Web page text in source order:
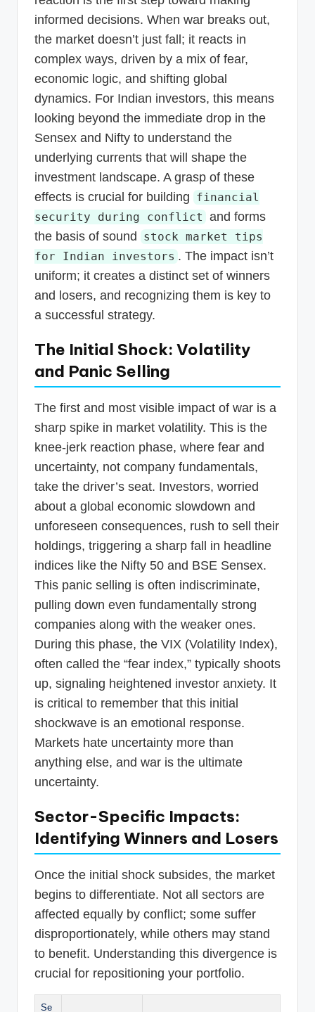
informed decisions. When war breaks out,
the market doesn’t just fall; it reacts in
complex ways, driven by a mix of fear,
economic logic, and shifting global
dynamics. For Indian investors, this means
looking beyond the immediate drop in the
Sensex and Nifty to understand the
underlying currents that will shape the
investment landscape. A grasp of these
effects is crucial for building financial
security during conflict and forms
the basis of sound stock market tips
for Indian investors . The impact isn’t
uniform; it creates a distinct set of winners
and losers, and recognizing them is key to
a successful strategy.
The Initial Shock: Volatility
and Panic Selling
The first and most visible impact of war is a
sharp spike in market volatility. This is the
knee-jerk reaction phase, where fear and
uncertainty, not company fundamentals,
take the driver’s seat. Investors, worried
about a global economic slowdown and
unforeseen consequences, rush to sell their
holdings, triggering a sharp fall in headline
indices like the Nifty 50 and BSE Sensex.
This panic selling is often indiscriminate,
pulling down even fundamentally strong
companies along with the weaker ones.
During this phase, the VIX (Volatility Index),
often called the “fear index,” typically shoots
up, signaling heightened investor anxiety. It
is critical to remember that this initial
shockwave is an emotional response.
Markets hate uncertainty more than
anything else, and war is the ultimate
uncertainty.
Sector-Specific Impacts:
Identifying Winners and Losers
Once the initial shock subsides, the market
begins to differentiate. Not all sectors are
affected equally by conflict; some suffer
disproportionately, while others may stand
to benefit. Understanding this divergence is
crucial for repositioning your portfolio.
Se